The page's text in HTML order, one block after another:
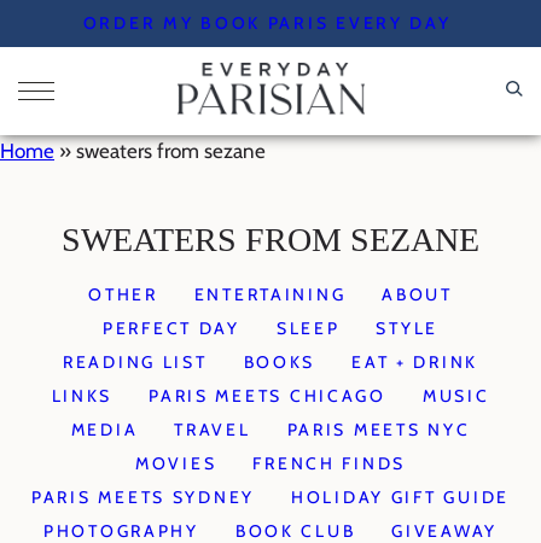
to
content
ORDER MY BOOK PARIS EVERY DAY
Home » sweaters from sezane
SWEATERS FROM SEZANE
OTHER ENTERTAINING
ABOUT
PERFECT DAY
SLEEP
STYLE
READING LIST
BOOKS
EAT + DRINK
LINKS
PARIS MEETS CHICAGO
MUSIC
MEDIA
TRAVEL
PARIS MEETS NYC
MOVIES
FRENCH FINDS
PARIS MEETS SYDNEY
HOLIDAY GIFT GUIDE
PHOTOGRAPHY
BOOK CLUB
GIVEAWAY